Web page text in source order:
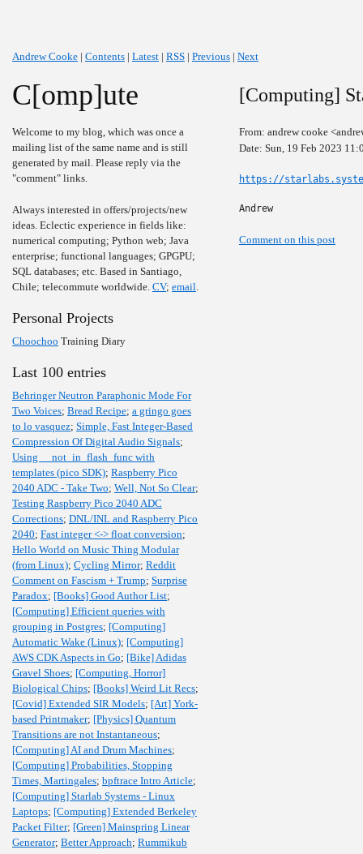
Andrew Cooke | Contents | Latest | RSS | Previous | Next
C[omp]ute
Welcome to my blog, which was once a
mailing list of the same name and is still
generated by mail. Please reply via the
"comment" links.
Always interested in offers/projects/new
ideas. Eclectic experience in fields like:
numerical computing; Python web; Java
enterprise; functional languages; GPGPU;
SQL databases; etc. Based in Santiago,
Chile; telecommute worldwide. CV; email.
Personal Projects
Choochoo Training Diary
Last 100 entries
Behringer Neutron Paraphonic Mode For
Two Voices; Bread Recipe; a gringo goes
to lo vasquez; Simple, Fast Integer-Based
Compression Of Digital Audio Signals;
Using __not_in_flash_func with
templates (pico SDK); Raspberry Pico
2040 ADC - Take Two; Well, Not So Clear;
Testing Raspberry Pico 2040 ADC
Corrections; DNL/INL and Raspberry Pico
2040; Fast integer <-> float conversion;
Hello World on Music Thing Modular
(from Linux); Cycling Mirror; Reddit
Comment on Fascism + Trump; Surprise
Paradox; [Books] Good Author List;
[Computing] Efficient queries with
grouping in Postgres; [Computing]
Automatic Wake (Linux); [Computing]
AWS CDK Aspects in Go; [Bike] Adidas
Gravel Shoes; [Computing, Horror]
Biological Chips; [Books] Weird Lit Recs;
[Covid] Extended SIR Models; [Art] York-
based Printmaker; [Physics] Quantum
Transitions are not Instantaneous;
[Computing] AI and Drum Machines;
[Computing] Probabilities, Stopping
Times, Martingales; bpftrace Intro Article;
[Computing] Starlab Systems - Linux
Laptops; [Computing] Extended Berkeley
Packet Filter; [Green] Mainspring Linear
Generator; Better Approach; Rummikub
[Computing]
From: andrew cooke
Date: Sun, 19 Feb 2023
https://
Andrew
Comment on this post